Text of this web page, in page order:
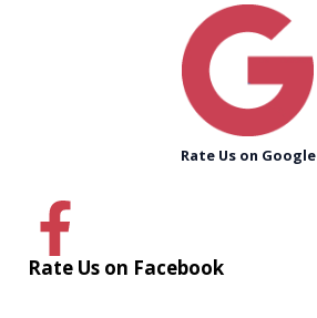
Rate Us on Google
Rate Us on Facebook